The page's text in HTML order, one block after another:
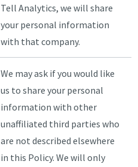
Tell Analytics, we will share
your personal information
with that company.
We may ask if you would like
us to share your personal
information with other
unaffiliated third parties who
are not described elsewhere
in this Policy. We will only